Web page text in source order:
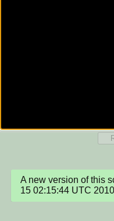
A new version of this
15 02:15:44 UTC 2010